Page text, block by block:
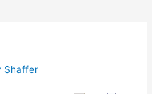
Shaffer